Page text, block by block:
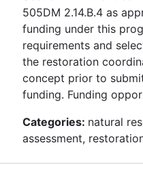
505DM 2.14.B.4 as
funding under this
requirements and
the restoration
concept prior to
funding. Funding
Categories: natural
assessment,